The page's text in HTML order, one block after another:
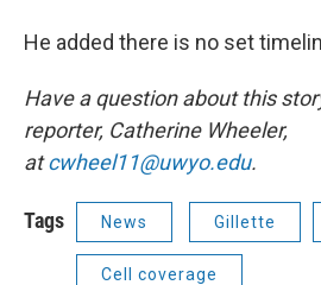
He added there is no set
Have a question about this
reporter, Catherine Wheeler,
atcwheel11@uwyo.edu.
Tags News Gillette
Cell coverage